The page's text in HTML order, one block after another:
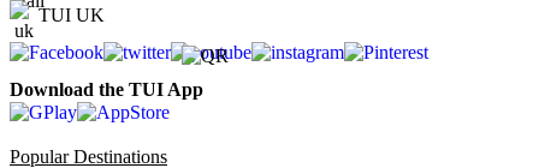
TUI UK
Download the TUI App
Popular Destinations